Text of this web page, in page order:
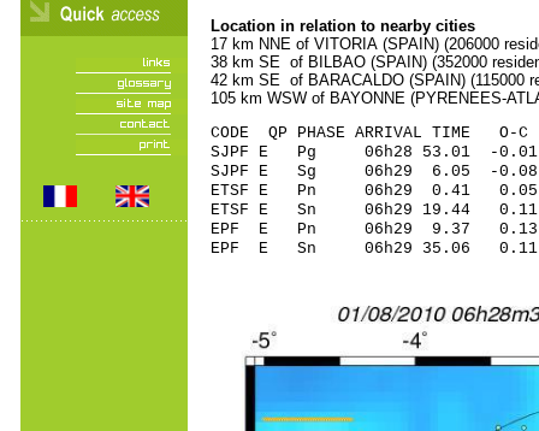
Location in relation to nearby cities
17 km NNE of VITORIA (SPAIN) (206000
38 km SE of BILBAO (SPAIN) (352000
42 km SE of BARACALDO (SPAIN) (115000
105 km WSW of BAYONNE (PYRENEES-
CODE QP PHASE ARRIVAL
SJPF E Pg 06h28 53.01 -
SJPF E Sg 06h29 6.05 -
ETSF E Pn 06h29 0.41 0.05
ETSF E Sn 06h29 19.44
EPF E Pn 06h29 9.37 0.13
EPF E Sn 06h29 35.06